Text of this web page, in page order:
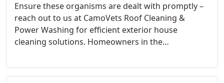
Ensure these organisms are dealt with promptly –
reach out to us at CamoVets Roof Cleaning &
Power Washing for efficient exterior house
cleaning solutions. Homeowners in the
of punctuality, integrity, and exceptional service.